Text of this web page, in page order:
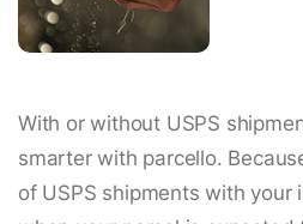
With or without USPS
smarter with parcello.
of USPS shipments with your